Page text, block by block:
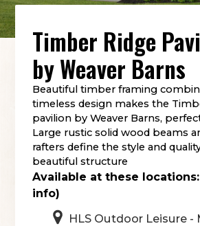
Timber Ridge
byWeaver Barns
Beautiful timber framing
timeless design makes the
pavilion by Weaver Barns,
Large rustic solid wood beams
rafters define the style and
beautiful structure
Available at these
info)
HLS Outdoor Leisure -